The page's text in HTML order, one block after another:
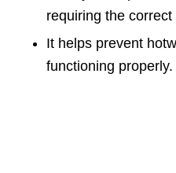
requiring the
It helps prevent
functioning properly.